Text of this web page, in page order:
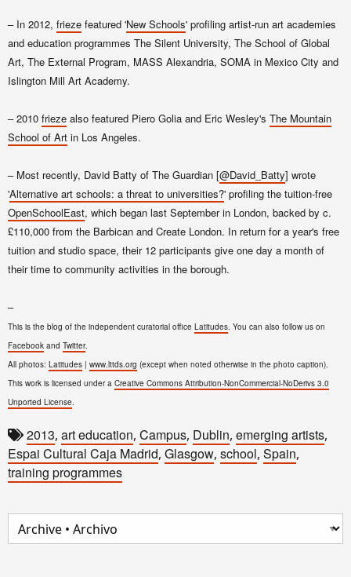
– In 2012, frieze featured 'New Schools' profiling artist-run art academies
and education programmes The Silent University, The School of Global
Art, The External Program, MASS Alexandria, SOMA in Mexico City and
Islington Mill Art Academy.
– 2010 frieze also featured Piero Golia and Eric Wesley's The Mountain
School of Art in Los Angeles.
– Most recently, David Batty of The Guardian [@David_Batty] wrote
'Alternative art schools: a threat to universities?' profiling the tuition-free
OpenSchoolEast, which began last September in London, backed by c.
£110,000 from the Barbican and Create London. In return for a year's free
tuition and studio space, their 12 participants give one day a month of
their time to community activities in the borough.
–
This is the blog of the independent curatorial office Latitudes. You can also follow us on
Facebook and Twitter.
All photos: Latitudes | www.lttds.org (except when noted otherwise in the photo caption).
This work is licensed under a Creative Commons Attribution-NonCommercial-NoDerivs 3.0
Unported License.
2013, art education, Campus, Dublin, emerging artists,
Espai Cultural Caja Madrid, Glasgow, school, Spain,
training programmes